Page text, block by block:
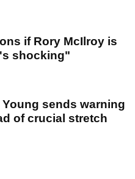
if Rory McIlroy is
shocking"
sends warning
of crucial stretch